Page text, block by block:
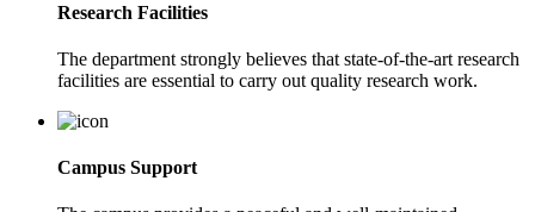
Research Facilities
The department strongly believes that state-of-the-art research
facilities are essential to carry out quality research work.
Campus Support